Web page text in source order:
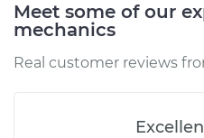
Meet some of our
mechanics
Real customer reviews